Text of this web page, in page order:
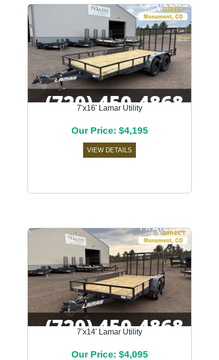
7'x16' Lamar Utility
Our Price: $4,195
VIEW DETAILS
7'x14' Lamar Utility
Our Price: $4,095
Previous Next